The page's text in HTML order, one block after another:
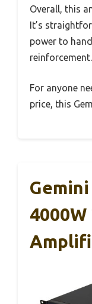
Overall, this
It’s
power to
reinforcement.
For anyone
price, this